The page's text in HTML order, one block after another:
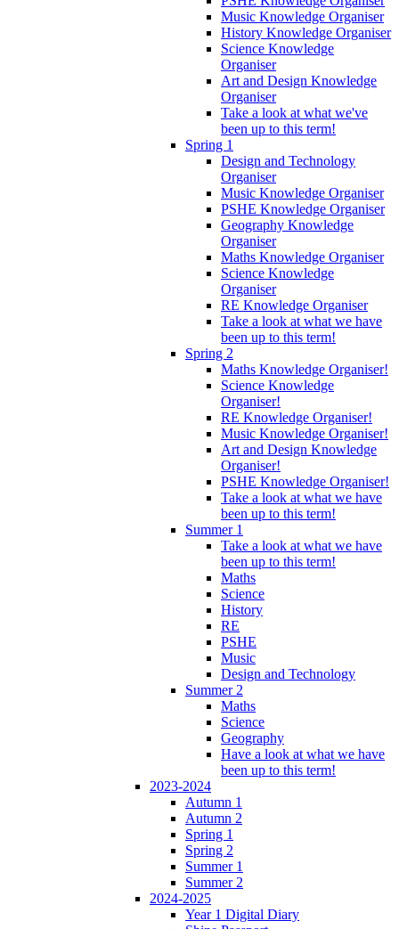
Music Knowledge Organiser
History Knowledge Organiser
Science Knowledge
Organiser
Art and Design Knowledge
Organiser
Take a look at what we've
been up to this term!
Spring 1
Design and Technology
Organiser
Music Knowledge Organiser
PSHE Knowledge Organiser
Geography Knowledge
Organiser
Maths Knowledge Organiser
Science Knowledge
Organiser
RE Knowledge Organiser
Take a look at what we have
been up to this term!
Spring 2
Maths Knowledge Organiser!
Science Knowledge
Organiser!
RE Knowledge Organiser!
Music Knowledge Organiser!
Art and Design Knowledge
Organiser!
PSHE Knowledge Organiser!
Take a look at what we have
been up to this term!
Summer 1
Take a look at what we have
been up to this term!
Maths
Science
History
RE
PSHE
Music
Design and Technology
Summer 2
Maths
Science
Geography
Have a look at what we have
been up to this term!
2023-2024
Autumn 1
Autumn 2
Spring 1
Spring 2
Summer 1
Summer 2
2024-2025
Year 1 Digital Diary